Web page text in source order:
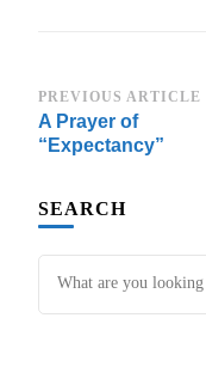
Post
Navigation
PREVIOUS ARTICLE
A Prayer of
“Expectancy”
SEARCH
Looking